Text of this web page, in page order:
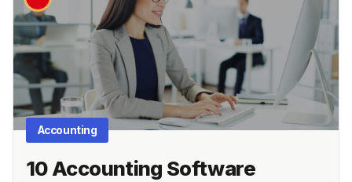
Academy
About
Terms
Privacy
Accounting
10 Accounting Software